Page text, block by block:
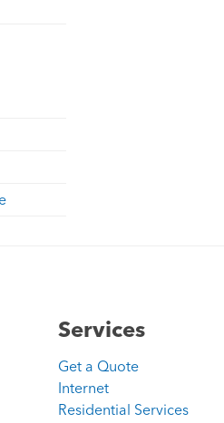
Services
Get a Quote
Internet
Residential Services